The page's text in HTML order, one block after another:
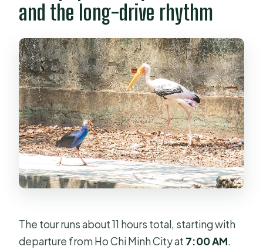
and the long-drive rhythm
The tour runs about 11 hours total, starting with
departure from Ho Chi Minh City at 7:00 AM.